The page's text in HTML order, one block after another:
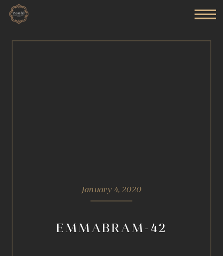
EMMABRAM-42
January 4, 2020